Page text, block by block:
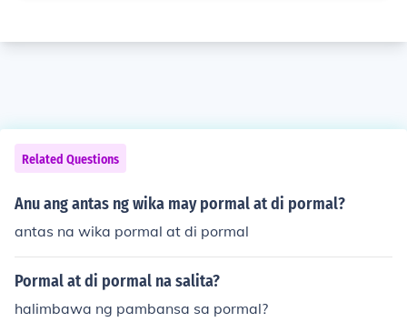
Related Questions
Anu ang antas ng wika may pormal at di pormal?
antas na wika pormal at di pormal
Pormal at di pormal na salita?
halimbawa ng pambansa sa pormal?